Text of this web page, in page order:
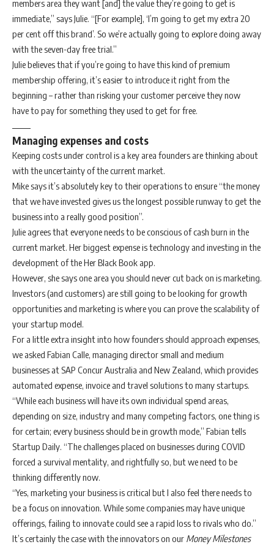
members area they want [and] the value they’re going to get is
immediate,” says Julie. “[For example], ‘I’m going to get my extra 20
per cent off this brand’. So we’re actually going to explore doing away
with the seven-day free trial.”
Julie believes that if you’re going to have this kind of premium
membership offering, it’s easier to introduce it right from the
beginning – rather than risking your customer perceive they now
have to pay for something they used to get for free.
Managing expenses and costs
Keeping costs under control is a key area founders are thinking about
with the uncertainty of the current market.
Mike says it’s absolutely key to their operations to ensure “the money
that we have invested gives us the longest possible runway to get the
business into a really good position”.
Julie agrees that everyone needs to be conscious of cash burn in the
current market. Her biggest expense is technology and investing in the
development of the Her Black Book app.
However, she says one area you should never cut back on is marketing.
Investors (and customers) are still going to be looking for growth
opportunities and marketing is where you can prove the scalability of
your startup model.
For a little extra insight into how founders should approach expenses,
we asked Fabian Calle, managing director small and medium
businesses at SAP Concur Australia and New Zealand, which provides
automated expense, invoice and travel solutions to many startups.
“While each business will have its own individual spend areas,
depending on size, industry and many competing factors, one thing is
for certain; every business should be in growth mode,” Fabian tells
Startup Daily. “The challenges placed on businesses during COVID
forced a survival mentality, and rightfully so, but we need to be
thinking differently now.
“Yes, marketing your business is critical but I also feel there needs to
be a focus on innovation. While some companies may have unique
offerings, failing to innovate could see a rapid loss to rivals who do.”
It’s certainly the case with the innovators on our Money Milestones